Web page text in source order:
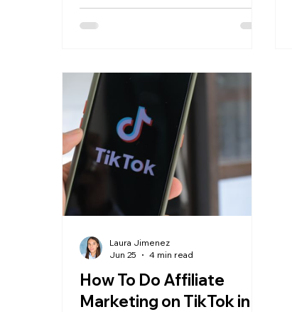
How To Do Affiliate
Marketing on TikTok in
Laura Jimenez
Jun 25
4 min read